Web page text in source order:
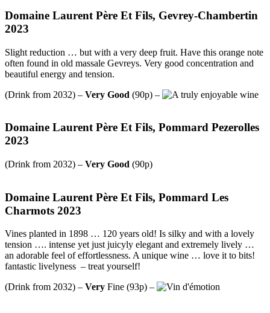
Domaine Laurent Père Et Fils, Gevrey-Chambertin
2023
Slight reduction … but with a very deep fruit. Have this orange note
often found in old massale Gevreys. Very good concentration and
beautiful energy and tension.
(Drink from 2032) – Very Good (90p) –
Domaine Laurent Père Et Fils, Pommard Pezerolles
2023
(Drink from 2032) – Very Good (90p)
Domaine Laurent Père Et Fils, Pommard Les
Charmots 2023
Vines planted in 1898 … 120 years old! Is silky and with a lovely
tension …. intense yet just juicyly elegant and extremely lively …
an adorable feel of effortlessness. A unique wine … love it to bits!
fantastic livelyness – treat yourself!
(Drink from 2032) – Very Fine (93p) –